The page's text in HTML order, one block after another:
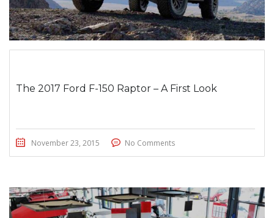
The 2017 Ford F-150 Raptor – A First Look
November 23, 2015 No Comments